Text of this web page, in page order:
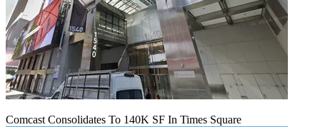
Comcast Consolidates To 140K SF In Times Square